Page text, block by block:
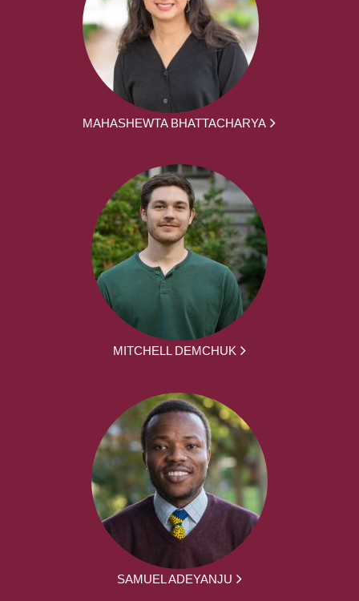
MAHASHEWTA BHATTACHARYA
MITCHELL DEMCHUK
SAMUEL ADEYANJU